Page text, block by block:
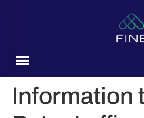
Information